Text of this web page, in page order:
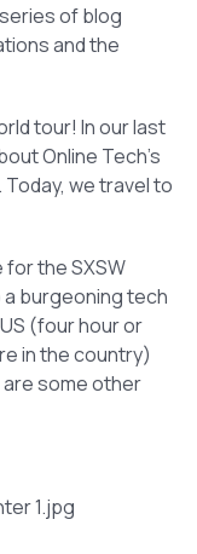
of blog
and the
tour! In our last
Online Tech’s
we travel to
the SXSW
a burgeoning tech
(four hour or
in the country)
some other